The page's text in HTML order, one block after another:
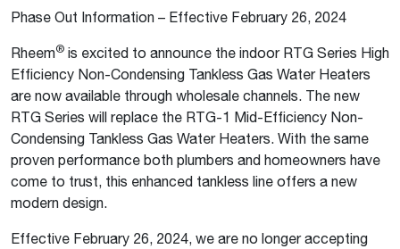
Phase Out Information – Effective February 26, 2024
Rheem® is excited to announce the indoor RTG Series High
Efficiency Non-Condensing Tankless Gas Water Heaters
are now available through wholesale channels. The new
RTG Series will replace the RTG-1 Mid-Efficiency Non-
Condensing Tankless Gas Water Heaters. With the same
proven performance both plumbers and homeowners have
come to trust, this enhanced tankless line offers a new
modern design.
Effective February 26, 2024, we are no longer accepting